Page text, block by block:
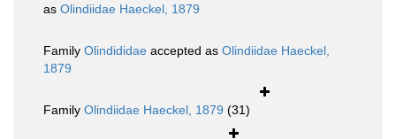
as Olindiidae Haeckel, 1879
Family Olindididae accepted as Olindiidae Haeckel,
1879
Family Olindiidae Haeckel, 1879 (31)